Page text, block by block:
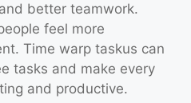
better teamwork.
feel more
Time warp taskus can
tasks and make every
and productive.